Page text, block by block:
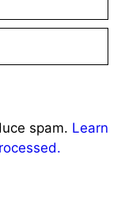
spam. Learn